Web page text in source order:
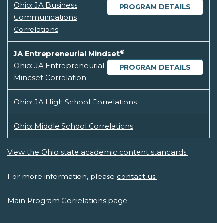
PROGRAM DETAILS
Ohio: JA Business
Communications
Correlations
JA Entrepreneurial Mindset®
PROGRAM DETAILS
Ohio: JA Entrepreneurial
Mindset Correlation
Ohio: JA High School Correlations
Ohio: Middle School Correlations
View the Ohio state academic content standards.
For more information, please contact us.
Main Program Correlations page